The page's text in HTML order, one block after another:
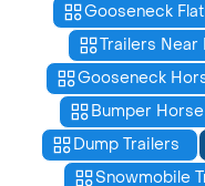
Gooseneck
Trailers Near
Gooseneck
Bumper
Dump Trailers
Snowmobile